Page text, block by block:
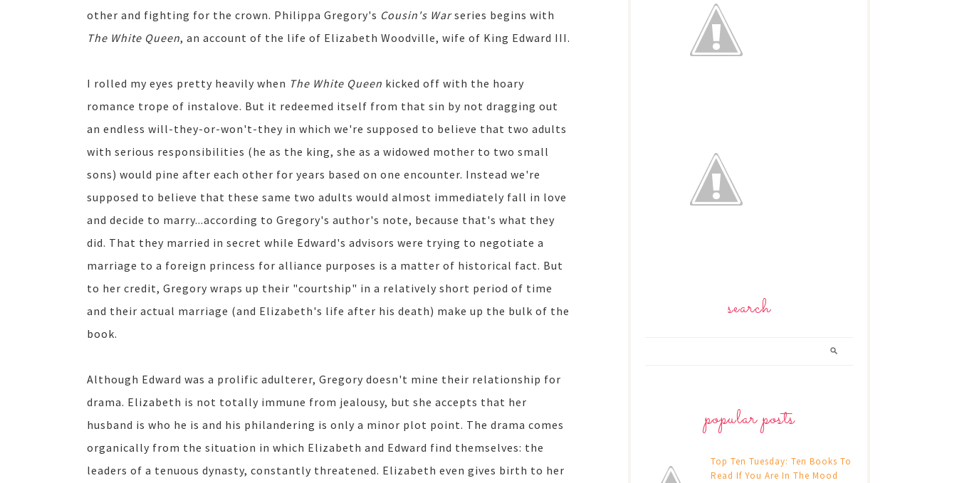
other and fighting for the crown. Philippa Gregory's Cousin's Warseries begins with
The White Queen, an account of the life of Elizabeth Woodville, wife of King Edward III.
I rolled my eyes pretty heavily when The White Queen kicked off with the hoary
romance trope of instalove. But it redeemed itself from that sin by not dragging out
an endless will-they-or-won't-they in which we're supposed to believe that two adults
with serious responsibilities (he as the king, she as a widowed mother to two small
sons) would pine after each other for years based on one encounter. Instead we're
supposed to believe that these same two adults would almost immediately fall in love
and decide to marry...according to Gregory's author's note, because that's what they
did. That they married in secret while Edward's advisors were trying to negotiate a
marriage to a foreign princess for alliance purposes is a matter of historical fact. But
to her credit, Gregory wraps up their "courtship" in a relatively short period of time
and their actual marriage (and Elizabeth's life after his death) make up the bulk of the
book.
Although Edward was a prolific adulterer, Gregory doesn't mine their relationship for
drama. Elizabeth is not totally immune from jealousy, but she accepts that her
husband is who he is and his philandering is only a minor plot point. The drama comes
organically from the situation in which Elizabeth and Edward find themselves: the
leaders of a tenuous dynasty, constantly threatened. Elizabeth even gives birth to her
search
popular posts
Top Ten Tuesday: Ten Books To
Read If You Are In The Mood